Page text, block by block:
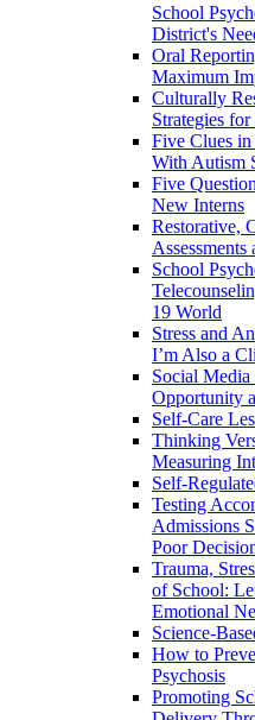
School
District's
Oral
Maximum
Culturally
Strategies
Five Clues
With Autism
Five
New Interns
Restorative,
School
19 World
Stress and
I’m Also a
Social
Opportunity
Self-Care
Thinking
Measuring
Self-
Testing
Admissions
Poor
Trauma,
of School:
Emotional
Science-
How to
Psychosis
Promoting